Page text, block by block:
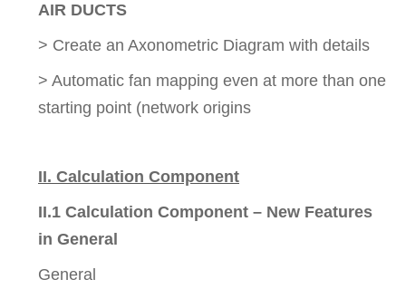
AIR DUCTS
> Create an Axonometric Diagram with details
> Automatic fan mapping even at more than one
starting point (network origins
II. Calculation Component
II.1 Calculation Component – New Features
in General
General